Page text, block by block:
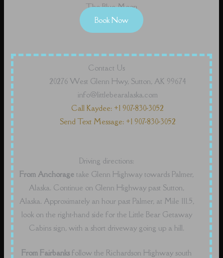
The Blue Moon
Book Now
Contact Us
20276 West Glenn Hwy, Sutton, AK 99674
info@littlebearalaska.com
Call Kaydee: +1 907-830-3052
Send Text Message: +1 907-830-3052
Driving directions:
From Anchorage take Glenn Highway towards Palmer,
Alaska. Continue on Glenn Highway past Sutton,
Alaska. Approximately an hour past Palmer, at Mile 111.5,
look on the right-hand side for the Little Bear Getaway
Cabins sign, with a short driveway going up a hill.
From Fairbanks follow the Richardson Highway south